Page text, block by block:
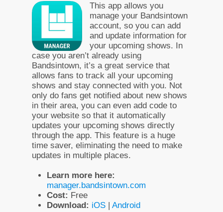
This app allows you
manage your Bandsintown
account, so you can add
and update information for
your upcoming shows. In
case you aren’t already using
Bandsintown, it’s a great service that
allows fans to track all your upcoming
shows and stay connected with you. Not
only do fans get notified about new shows
in their area, you can even add code to
your website so that it automatically
updates your upcoming shows directly
through the app. This feature is a huge
time saver, eliminating the need to make
updates in multiple places.
Learn more here:
manager.bandsintown.com
Cost: Free
Download: iOS | Android